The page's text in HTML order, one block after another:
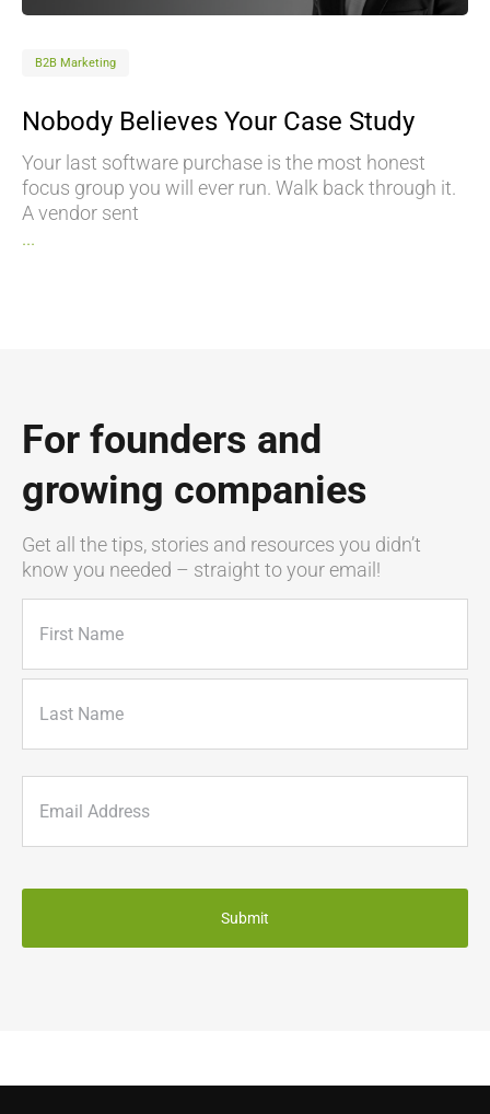
B2B Marketing
Nobody Believes Your Case Study
Your last software purchase is the most honest
focus group you will ever run. Walk back through it.
A vendor sent
...
For founders and
growing companies
Get all the tips, stories and resources you didn’t
know you needed – straight to your email!
(Required)
(Required)